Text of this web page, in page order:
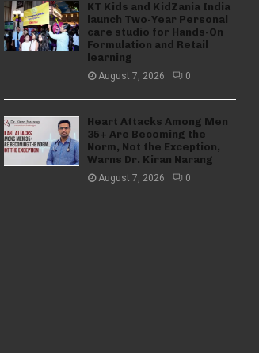
KT Kids and KidZania India
launch Two-Year Personal
care studio for Hands-On
Formulation and Retail
learning
August 7, 2026 0
Heart Attacks Among Men
35+ Are Becoming the
Norm, Not the Exception,
Warns Dr. Kiran Narang
August 7, 2026 0